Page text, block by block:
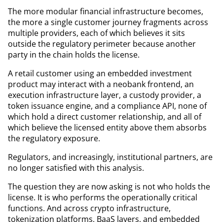
The more modular financial infrastructure becomes,
the more a single customer journey fragments across
multiple providers, each of which believes it sits
outside the regulatory perimeter because another
party in the chain holds the license.
A retail customer using an embedded investment
product may interact with a neobank frontend, an
execution infrastructure layer, a custody provider, a
token issuance engine, and a compliance API, none of
which hold a direct customer relationship, and all of
which believe the licensed entity above them absorbs
the regulatory exposure.
Regulators, and increasingly, institutional partners, are
no longer satisfied with this analysis.
The question they are now asking is not who holds the
license. It is who performs the operationally critical
functions. And across crypto infrastructure,
tokenization platforms, BaaS layers, and embedded